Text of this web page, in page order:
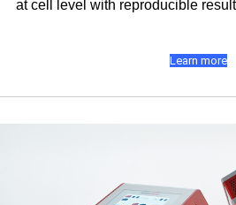
at cell level with reproducible
Learn more